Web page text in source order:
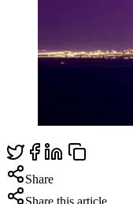
Share
Share this article